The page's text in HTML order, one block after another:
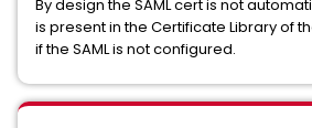
By design the SAML cert is not
is present in the Certificate Library of
if the SAML is not configured.